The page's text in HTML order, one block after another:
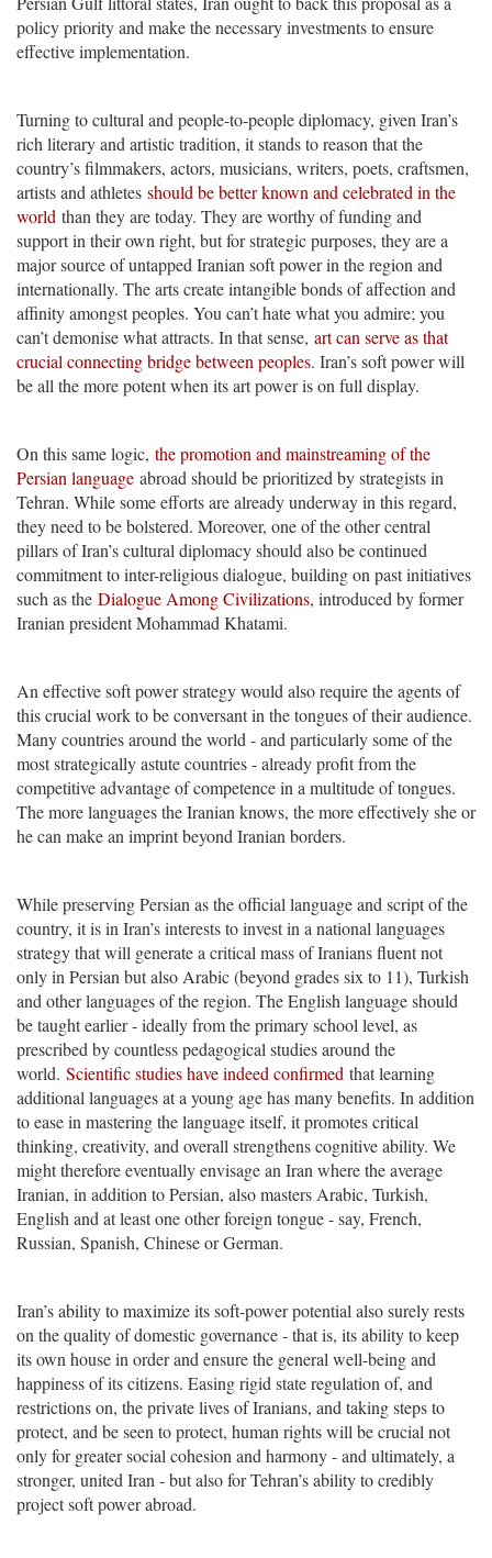
policy priority and make the necessary investments to ensure
effective implementation.
Turning to cultural and people-to-people diplomacy, given Iran’s
rich literary and artistic tradition, it stands to reason that the
country’s filmmakers, actors, musicians, writers, poets, craftsmen,
artists and athletes should be better known and celebrated in the
world than they are today. They are worthy of funding and
support in their own right, but for strategic purposes, they are a
major source of untapped Iranian soft power in the region and
internationally. The arts create intangible bonds of affection and
affinity amongst peoples. You can’t hate what you admire; you
can’t demonise what attracts. In that sense, art can serve as that
crucial connecting bridge between peoples. Iran’s soft power will
be all the more potent when its art power is on full display.
On this same logic, the promotion and mainstreaming of the
Persian language abroad should be prioritized by strategists in
Tehran. While some efforts are already underway in this regard,
they need to be bolstered. Moreover, one of the other central
pillars of Iran’s cultural diplomacy should also be continued
commitment to inter-religious dialogue, building on past initiatives
such as the Dialogue Among Civilizations, introduced by former
Iranian president Mohammad Khatami.
An effective soft power strategy would also require the agents of
this crucial work to be conversant in the tongues of their audience.
Many countries around the world - and particularly some of the
most strategically astute countries - already profit from the
competitive advantage of competence in a multitude of tongues.
The more languages the Iranian knows, the more effectively she or
he can make an imprint beyond Iranian borders.
While preserving Persian as the official language and script of the
country, it is in Iran’s interests to invest in a national languages
strategy that will generate a critical mass of Iranians fluent not
only in Persian but also Arabic (beyond grades six to 11), Turkish
and other languages of the region. The English language should
be taught earlier - ideally from the primary school level, as
prescribed by countless pedagogical studies around the
world. Scientific studies have indeed confirmed that learning
additional languages at a young age has many benefits. In addition
to ease in mastering the language itself, it promotes critical
thinking, creativity, and overall strengthens cognitive ability. We
might therefore eventually envisage an Iran where the average
Iranian, in addition to Persian, also masters Arabic, Turkish,
English and at least one other foreign tongue - say, French,
Russian, Spanish, Chinese or German.
Iran’s ability to maximize its soft-power potential also surely rests
on the quality of domestic governance - that is, its ability to keep
its own house in order and ensure the general well-being and
happiness of its citizens. Easing rigid state regulation of, and
restrictions on, the private lives of Iranians, and taking steps to
protect, and be seen to protect, human rights will be crucial not
only for greater social cohesion and harmony - and ultimately, a
stronger, united Iran - but also for Tehran’s ability to credibly
project soft power abroad.